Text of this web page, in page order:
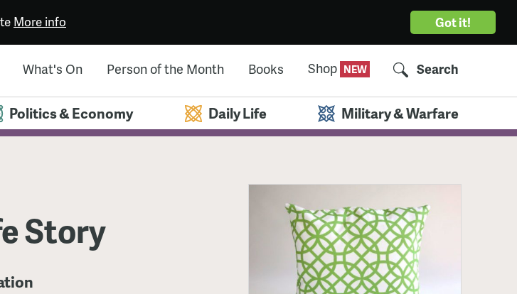
Got it!
More info
What's On Person of the Month Books Shop Search
Politics & Economy Daily Life Military & Warfare
Story